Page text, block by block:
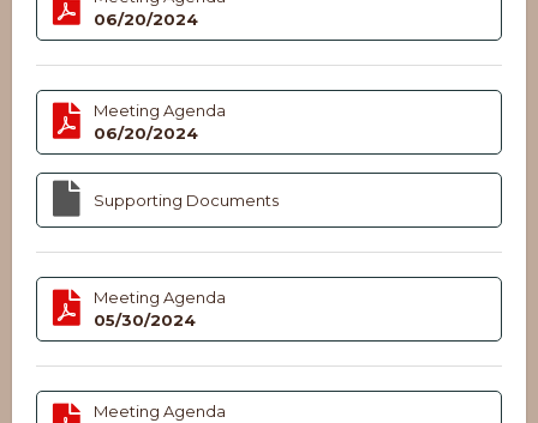
06/20/2024
Meeting Agenda
06/20/2024
Supporting Documents
Meeting Agenda
05/30/2024
Meeting Agenda